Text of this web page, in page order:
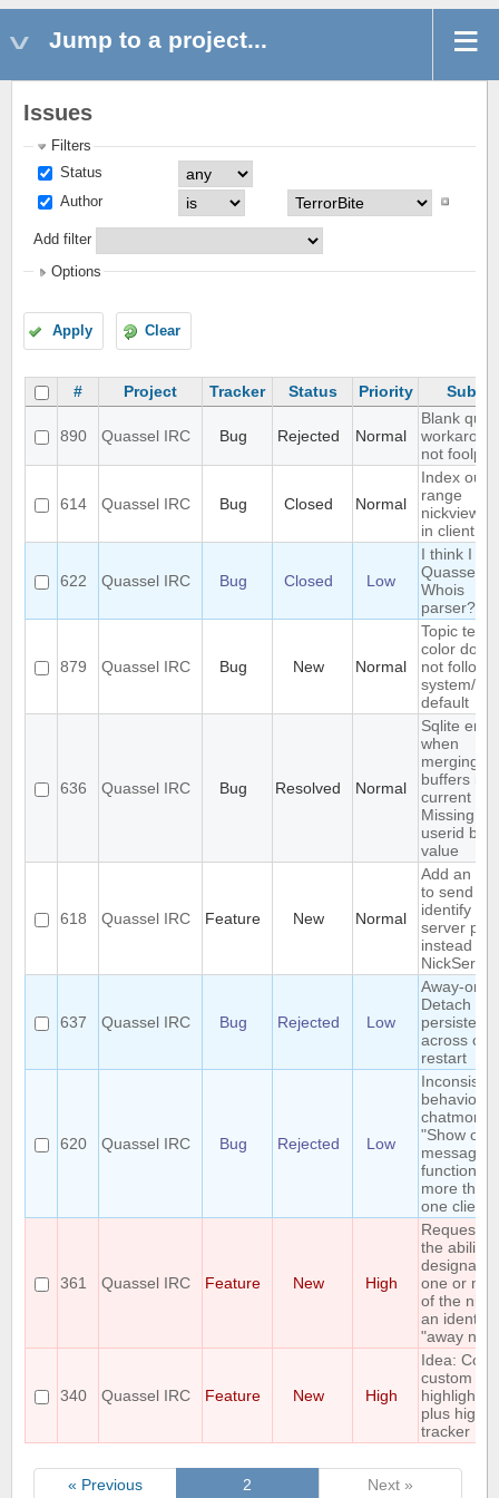
Jump to a project...
Issues
Filters
Status
Author
Add filter
Options
Apply Clear
# Project Tracker Status Priority
890 Quassel IRC Bug Rejected Normal
Blank
not
614 Quassel IRC Bug Closed Normal
Index out
range
nickview
in client
622 Quassel IRC Bug Closed Low
I think I
Quassel's
Whois
parser?
879 Quassel IRC Bug New Normal
Topic text
color does
not follow
system/
default
636 Quassel IRC Bug Resolved Normal
Sqlite error
when
merging
buffers in
current
Missing
userid
value
618 Quassel IRC Feature New Normal
Add an
to send
identify as
server
instead of
NickServ
637 Quassel IRC Bug Rejected Low
Away-on-
Detach is
persisted
across
restart
620 Quassel IRC Bug Rejected Low
behaviour
"Show own
messages"
function
more than
one client
361 Quassel IRC Feature New High
the ability
designate
one or
of the
an identity
"away
340 Quassel IRC Feature New High
Idea:
custom
highlights
plus
tracker
« Previous 2 Next »